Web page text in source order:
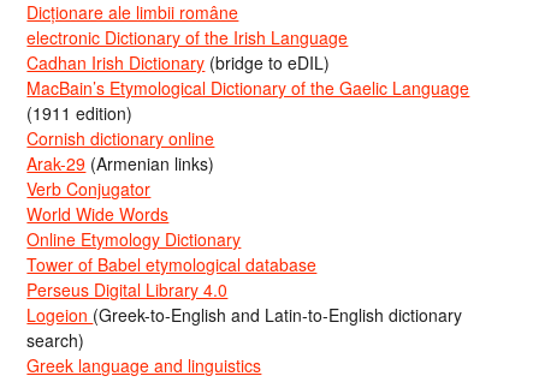
Dicționare ale limbii române
electronic Dictionary of the Irish Language
Cadhan Irish Dictionary (bridge to eDIL)
MacBain’s Etymological Dictionary of the Gaelic Language
(1911 edition)
Cornish dictionary online
Arak-29 (Armenian links)
Verb Conjugator
World Wide Words
Online Etymology Dictionary
Tower of Babel etymological database
Perseus Digital Library 4.0
Logeion (Greek-to-English and Latin-to-English dictionary
search)
Greek language and linguistics